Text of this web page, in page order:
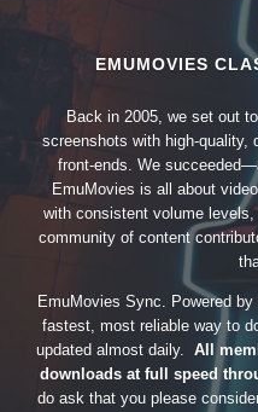
EMUMOVIES
Back in 2005, we set out
screenshots with high-quality,
front-ends. We
EmuMovies is all about
with consistent volume
community of content
EmuMovies Sync. Powered
fastest, most reliable way to
updated almost daily. All
downloads at full speed
do ask that you please